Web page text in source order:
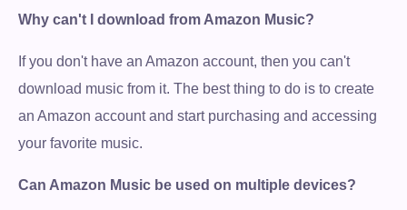
Why can't I download from Amazon Music?
If you don't have an Amazon account, then you can't
download music from it. The best thing to do is to create
an Amazon account and start purchasing and accessing
your favorite music.
Can Amazon Music be used on multiple devices?